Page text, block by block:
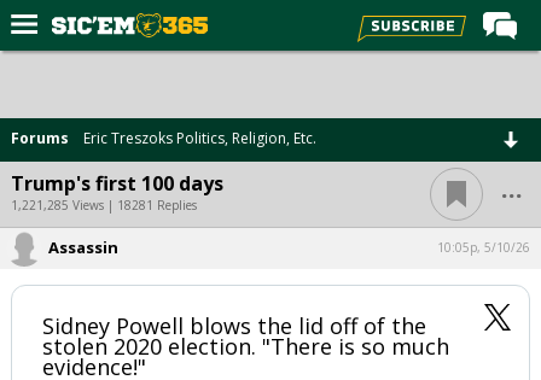
Forums
Post of the Day
Premium Feed
Football
Recruiting
More Sports
Media
Forums Eric Treszoks Politics, Religion, Etc.
Trump's first 100 days
1,221,285 Views | 18281 Replies ...
Assassin 10:05p, 5/10/26
Sidney Powell blows the lid off of the
stolen 2020 election. "There is so much
evidence!"